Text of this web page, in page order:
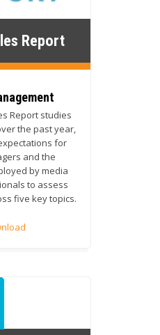
Report
Report studies
the past year,
for
and the
by media
to assess
five key topics.